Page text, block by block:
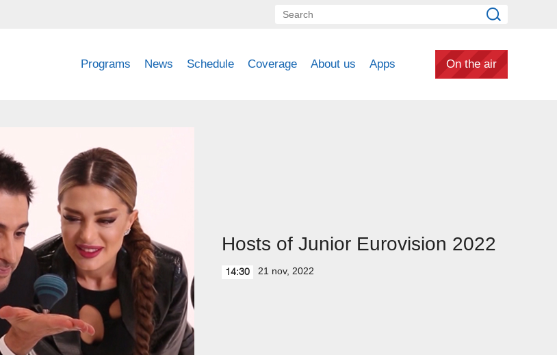
Programs News Schedule Coverage About us Apps On the air
Hosts of Junior Eurovision 2022
14:30 21 nov, 2022